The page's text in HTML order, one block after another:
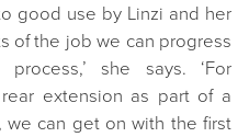
good use by Linzi and her
of the job we can progress
she says. ‘For
extension as part of a
we can get on with the first